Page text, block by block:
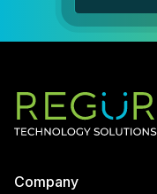
Company